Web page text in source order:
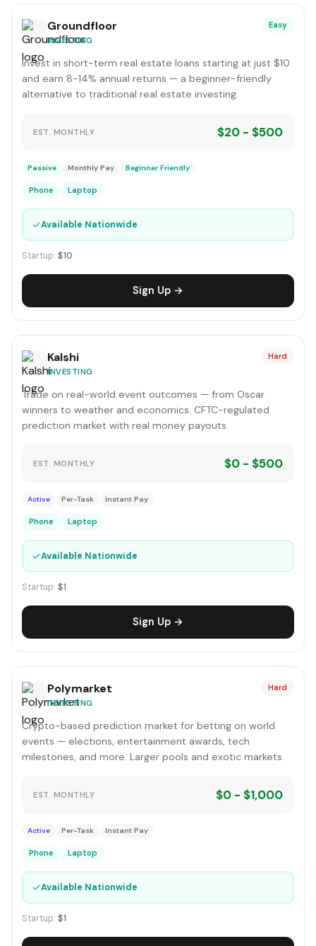
Groundfloor
INVESTING
Easy
Invest in short-term real estate loans starting at just $10
and earn 8-14% annual returns — a beginner-friendly
alternative to traditional real estate investing.
EST. MONTHLY $20 - $500
Passive Monthly Pay Beginner Friendly
Phone Laptop
✓Available Nationwide
Startup: $10
Sign Up →
Kalshi
INVESTING
Hard
Trade on real-world event outcomes — from Oscar
winners to weather and economics. CFTC-regulated
prediction market with real money payouts.
EST. MONTHLY $0 - $500
Active Per-Task Instant Pay
Phone Laptop
✓Available Nationwide
Startup: $1
Sign Up →
Polymarket
INVESTING
Hard
Crypto-based prediction market for betting on world
events — elections, entertainment awards, tech
milestones, and more. Larger pools and exotic markets.
EST. MONTHLY $0 - $1,000
Active Per-Task Instant Pay
Phone Laptop
✓Available Nationwide
Startup: $1